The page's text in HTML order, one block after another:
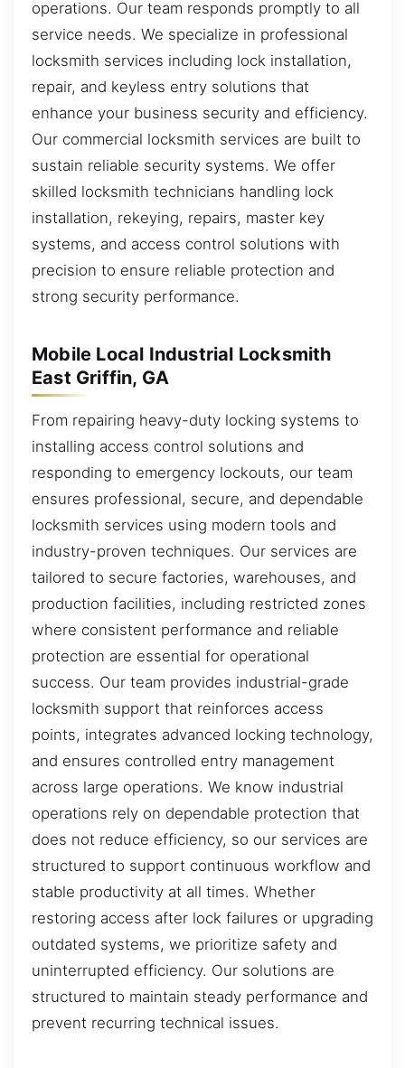
operations. Our team responds promptly to all
service needs. We specialize in professional
locksmith services including lock installation,
repair, and keyless entry solutions that
enhance your business security and efficiency.
Our commercial locksmith services are built to
sustain reliable security systems. We offer
skilled locksmith technicians handling lock
installation, rekeying, repairs, master key
systems, and access control solutions with
precision to ensure reliable protection and
strong security performance.
Mobile Local Industrial Locksmith
East Griffin, GA
From repairing heavy-duty locking systems to
installing access control solutions and
responding to emergency lockouts, our team
ensures professional, secure, and dependable
locksmith services using modern tools and
industry-proven techniques. Our services are
tailored to secure factories, warehouses, and
production facilities, including restricted zones
where consistent performance and reliable
protection are essential for operational
success. Our team provides industrial-grade
locksmith support that reinforces access
points, integrates advanced locking technology,
and ensures controlled entry management
across large operations. We know industrial
operations rely on dependable protection that
does not reduce efficiency, so our services are
structured to support continuous workflow and
stable productivity at all times. Whether
restoring access after lock failures or upgrading
outdated systems, we prioritize safety and
uninterrupted efficiency. Our solutions are
structured to maintain steady performance and
prevent recurring technical issues.